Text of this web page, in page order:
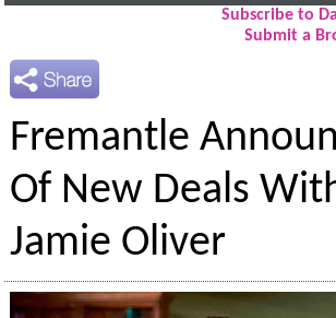
Subscribe to
Submit a
Fremantle
Of New Deals
Jamie Oliver